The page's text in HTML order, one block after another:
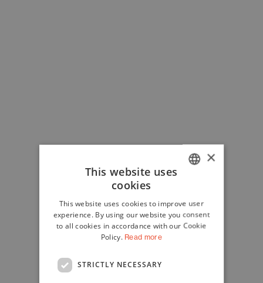
ENGLISH
×
This website uses
cookies
This website uses cookies to improve user
experience. By using our website you consent
to all cookies in accordance with our Cookie
Policy. Read more
STRICTLY NECESSARY